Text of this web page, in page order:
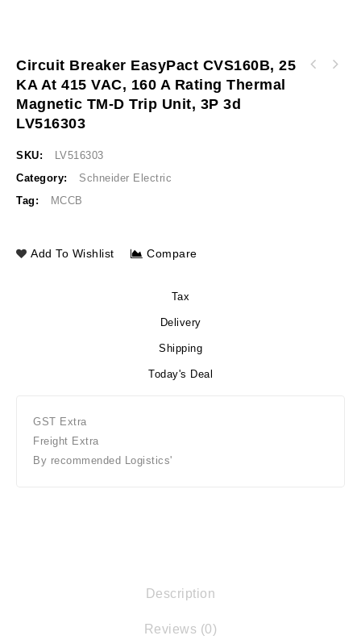
Circuit Breaker EasyPact CVS160B, 25
KA At 415 VAC, 160 A Rating Thermal
Magnetic TM-D Trip Unit, 3P 3d
LV516303
SKU:
LV516303
Category:
Schneider Electric
Tag:
MCCB
Add To Wishlist Compare
Tax
Delivery
Shipping
Today's Deal
GST Extra
Freight Extra
By recommended Logistics'
Description
Reviews (0)